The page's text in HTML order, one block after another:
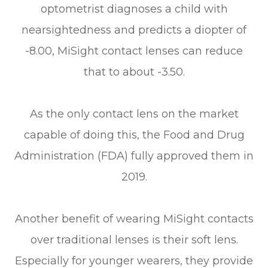
optometrist diagnoses a child with
nearsightedness and predicts a diopter of
-8.00, MiSight contact lenses can reduce
that to about -3.50.
As the only contact lens on the market
capable of doing this, the Food and Drug
Administration (FDA) fully approved them in
2019.
Another benefit of wearing MiSight contacts
over traditional lenses is their soft lens.
Especially for younger wearers, they provide